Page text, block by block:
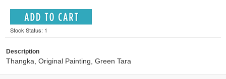
Stock Status: 1
Description
Thangka, Original Painting, Green Tara